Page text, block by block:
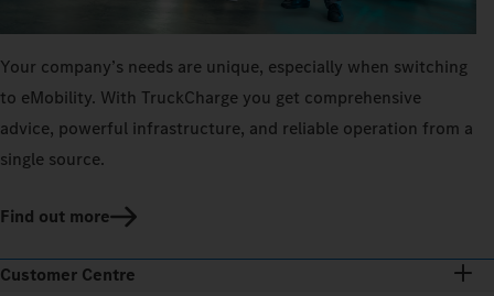
Your company’s needs are unique, especially when switching
to eMobility. With TruckCharge you get comprehensive
advice, powerful infrastructure, and reliable operation from a
single source.
Find out more
Customer Centre